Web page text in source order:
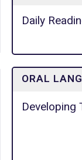
Daily
ORAL
Developing